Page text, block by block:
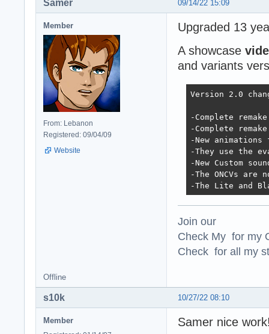
09/14/22 15:09
Samer
Member
From: Lebanon
Registered: 09/04/09
Website
Upgraded 13
A showcase
and variants
Version 2.0
-Complete
-Complete
-New
-They use the
-New Custom
-The ONCVs are
-The Lite and
Join our
Check My for my
Check for all my
Offline
10/27/22 08:10
s10k
Member
Samer nice